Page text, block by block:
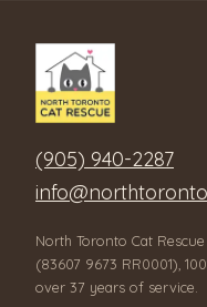
(905) 940-2287
North Toronto Cat
(83607 9673 RR0001),
over 37 years of service.